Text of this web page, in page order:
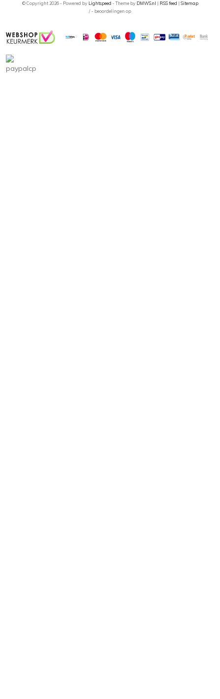
© Copyright 2026 - Powered by Lightspeed - Theme by DMWS.nl | RSS feed | Sitemap
/- beoordelingen op